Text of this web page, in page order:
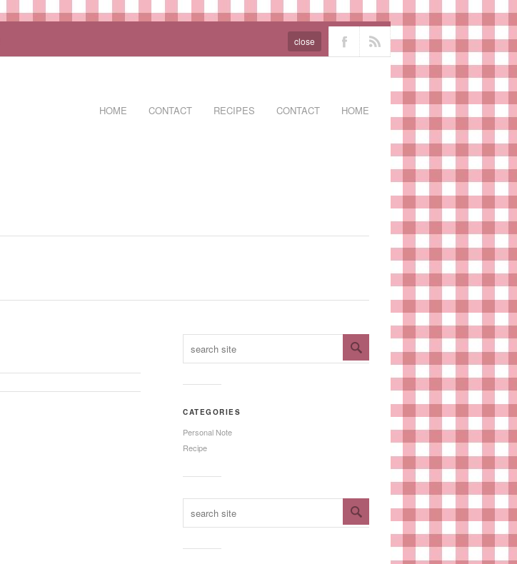
close
HOME CONTACT RECIPES CONTACT HOME
CATEGORIES
Personal Note
Recipe